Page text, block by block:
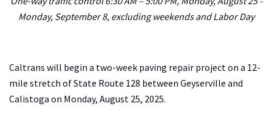
Monday, September 8, excluding weekends and Labor Day
Caltrans will begin a two-week paving repair project on a 12-
mile stretch of State Route 128 between Geyserville and
Calistoga on Monday, August 25, 2025.